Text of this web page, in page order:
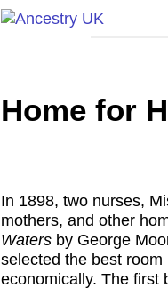
Home for
In 1898, two nurses,
mothers, and other
Waters by George
selected the best
economically. The first